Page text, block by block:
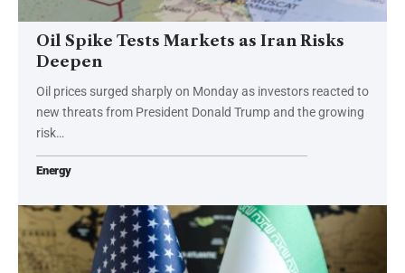
Oil Spike Tests Markets as Iran Risks
Deepen
Oil prices surged sharply on Monday as investors reacted to
new threats from President Donald Trump and the growing
risk…
Energy